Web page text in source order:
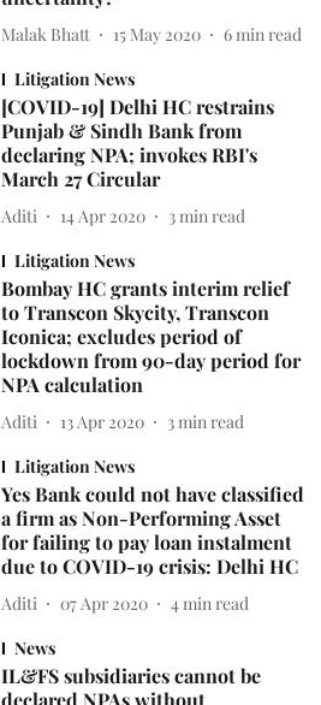
Malak Bhatt 15 May 2020 6 min read
Litigation News
[COVID-19] Delhi HC restrains
Punjab & Sindh Bank from
declaring NPA; invokes RBI's
March 27 Circular
Aditi 14 Apr 2020 3 min read
Litigation News
Bombay HC grants interim relief
to Transcon Skycity, Transcon
Iconica; excludes period of
lockdown from 90-day period for
NPA calculation
Aditi 13 Apr 2020 3 min read
Litigation News
Yes Bank could not have classified
a firm as Non-Performing Asset
for failing to pay loan instalment
due to COVID-19 crisis: Delhi HC
Aditi 07 Apr 2020 4 min read
News
IL&FS subsidiaries cannot be
declared NPAs without